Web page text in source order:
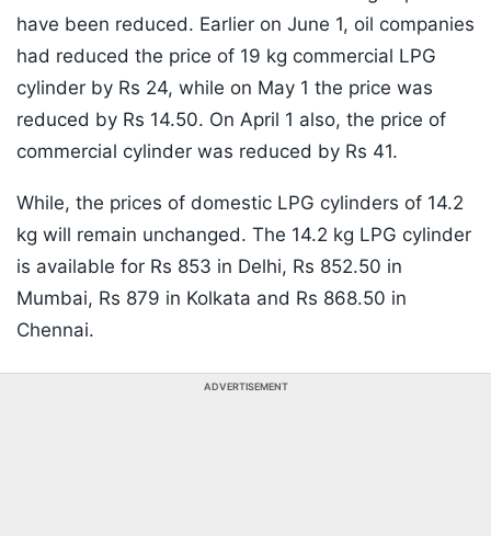
have been reduced. Earlier on June 1, oil companies
had reduced the price of 19 kg commercial LPG
cylinder by Rs 24, while on May 1 the price was
reduced by Rs 14.50. On April 1 also, the price of
commercial cylinder was reduced by Rs 41.
While, the prices of domestic LPG cylinders of 14.2
kg will remain unchanged. The 14.2 kg LPG cylinder
is available for Rs 853 in Delhi, Rs 852.50 in
Mumbai, Rs 879 in Kolkata and Rs 868.50 in
Chennai.
ADVERTISEMENT